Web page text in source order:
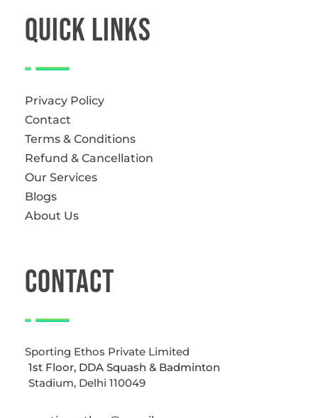
QUICk LINKS
Privacy Policy
Contact
Terms & Conditions
Refund & Cancellation
Our Services
Blogs
About Us
CONTACT
Sporting Ethos Private Limited
1st Floor, DDA Squash & Badminton
Stadium, Delhi 110049